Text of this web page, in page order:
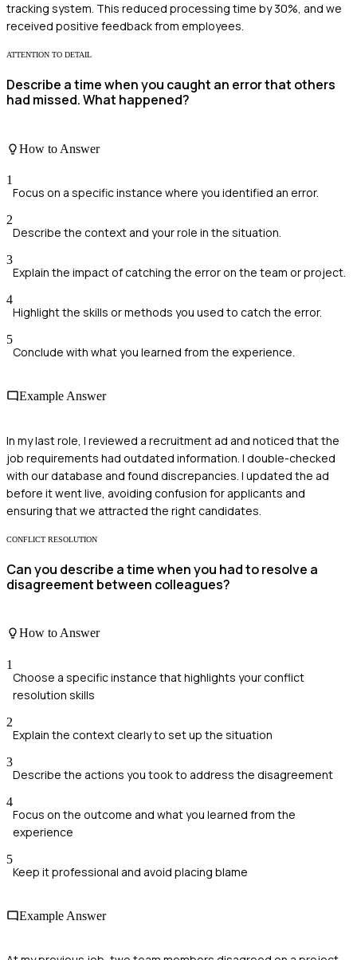
tracking system. This reduced processing time by 30%, and we
received positive feedback from employees.
ATTENTION TO DETAIL
Describe a time when you caught an error that others
had missed. What happened?
How to Answer
1
Focus on a specific instance where you identified an error.
2
Describe the context and your role in the situation.
3
Explain the impact of catching the error on the team or project.
4
Highlight the skills or methods you used to catch the error.
5
Conclude with what you learned from the experience.
Example Answer
In my last role, I reviewed a recruitment ad and noticed that the
job requirements had outdated information. I double-checked
with our database and found discrepancies. I updated the ad
before it went live, avoiding confusion for applicants and
ensuring that we attracted the right candidates.
CONFLICT RESOLUTION
Can you describe a time when you had to resolve a
disagreement between colleagues?
How to Answer
1
Choose a specific instance that highlights your conflict
resolution skills
2
Explain the context clearly to set up the situation
3
Describe the actions you took to address the disagreement
4
Focus on the outcome and what you learned from the
experience
5
Keep it professional and avoid placing blame
Example Answer